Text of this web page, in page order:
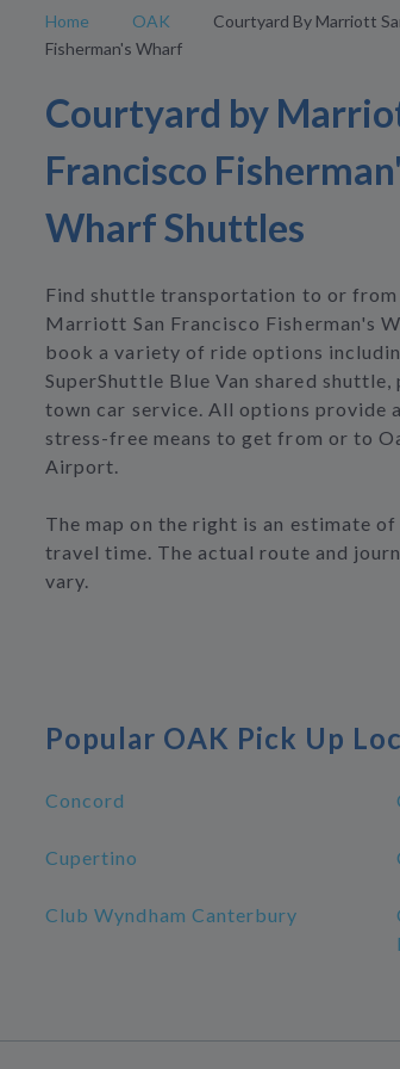
Home OAK
Courtyard By Marriott
Fisherman's Wharf
Courtyard by
Francisco
Wharf Shuttles
Find shuttle transportation to or
Marriott San Francisco Fisherman's
book a variety of ride options
SuperShuttle Blue Van shared
town car service. All options provide
stress-free means to get from or to
Airport.
The map on the right is an estimate
travel time. The actual route and
vary.
Popular OAK Pick Up
Concord
Cupertino
Club Wyndham Canterbury